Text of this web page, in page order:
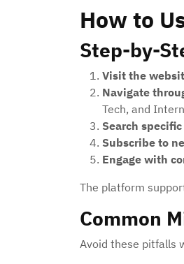
How to
Step-by-
Visit the
Navigate
Tech, and
Search
Subscribe to
Engage with
The platform
Common
Avoid these pitfalls